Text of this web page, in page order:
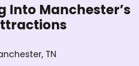
Into Manchester’s